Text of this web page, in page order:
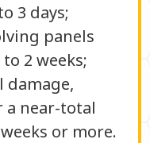
3 days;
panels
2 weeks;
a near-total
or more.